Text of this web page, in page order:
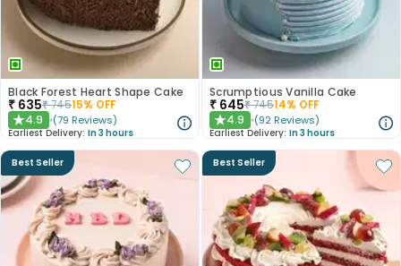
Black Forest Heart Shape Cake
₹ 635₹74515% OFF
★4.9 (79 Reviews)
Earliest Delivery: In 3 hours
Scrumptious Vanilla Cake
₹ 645₹74514% OFF
★4.9 (92 Reviews)
Earliest Delivery: In 3 hours
Best Seller Best Seller